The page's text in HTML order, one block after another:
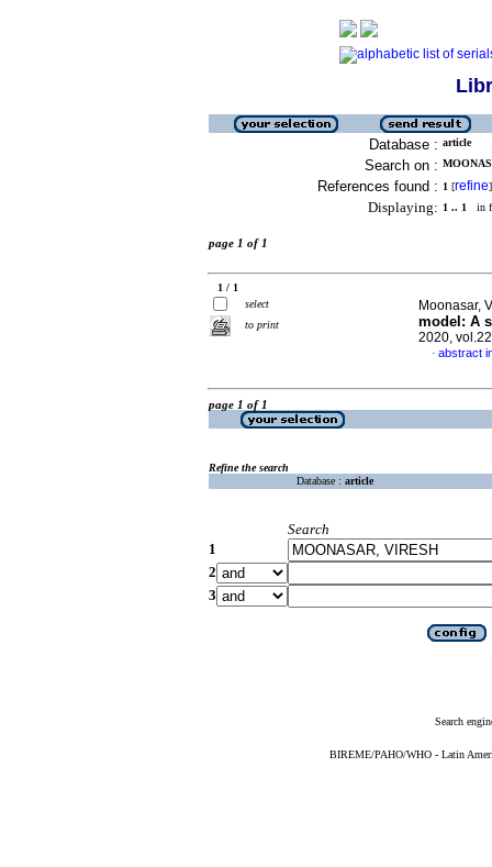
Database : article
Search on :
References found : 1 [refine]
Displaying: 1 .. 1 in
page 1 of 1
1 / 1
select
to print
Moonasar,
model: A
2020,
· abstract
page 1 of 1
Refine the search
Database : article
Search
1
2
3
Search
BIREME/PAHO/WHO - Latin